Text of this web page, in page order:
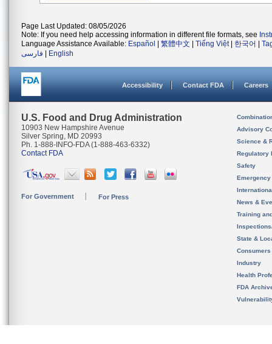
Page Last Updated: 08/05/2026
Note: If you need help accessing information in different file formats, see
Language Assistance Available: Español 繁體中文 Tiếng Việt| 한국어
فارسی
English
Accessibility Contact FDA Careers
U.S. Food and Drug Administration
10903 New Hampshire Avenue
Silver Spring, MD 20993
Ph. 1-888-INFO-FDA (1-888-463-6332)
Contact FDA
For Government For Press
Advisory
Science &
Regulatory
Safety
News &
Training
State &
Consumers
Industry
Health
FDA